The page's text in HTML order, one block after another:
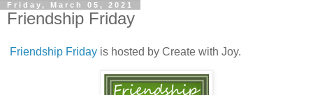
Friday, March 05, 2021
Friendship Friday
Friendship Friday is hosted by Create with Joy.